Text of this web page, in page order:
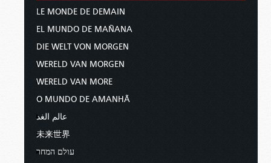
LE MONDE DE DEMAIN
EL MUNDO DE MAÑANA
DIE WELT VON MORGEN
WERELD VAN MORGEN
WERELD VAN MORE
O MUNDO DE AMANHÃ
عالم الغد
未来世界
עולם המחר